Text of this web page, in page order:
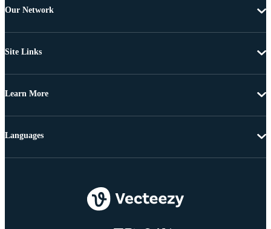
Our Network
Site Links
Learn More
Languages